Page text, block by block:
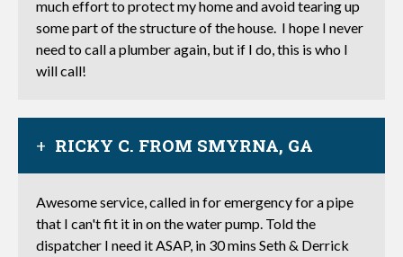
much effort to protect my home and avoid tearing up
some part of the structure of the house. I hope I never
need to call a plumber again, but if I do, this is who I
will call!
RICKY C. FROM SMYRNA, GA
Awesome service, called in for emergency for a pipe
that I can't fit it in on the water pump. Told the
dispatcher I need it ASAP, in 30 mins Seth & Derrick